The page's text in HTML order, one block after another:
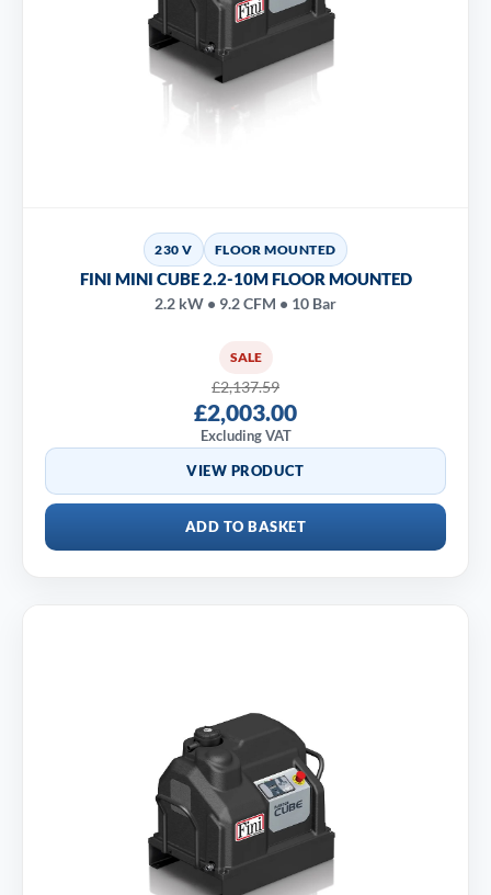
230 V FLOOR MOUNTED
FINI MINI CUBE 2.2-10M FLOOR MOUNTED
2.2 kW • 9.2 CFM • 10 Bar
SALE
£2,137.59
£2,003.00
Excluding VAT
VIEW PRODUCT
ADD TO BASKET